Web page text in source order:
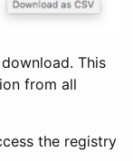
This
from all
the registry